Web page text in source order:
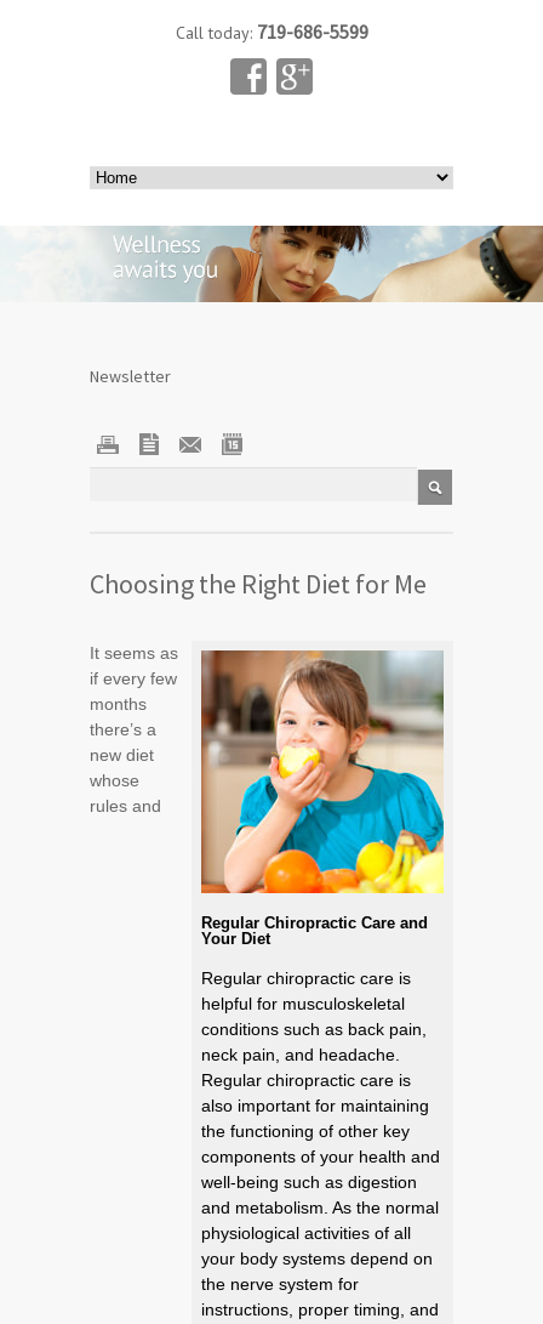
Call today: 719-686-5599
Newsletter
Choosing the Right Diet for Me
Regular Chiropractic Care and
Your Diet
Regular chiropractic care is
helpful for musculoskeletal
conditions such as back pain,
neck pain, and headache.
Regular chiropractic care is
also important for maintaining
the functioning of other key
components of your health and
well-being such as digestion
and metabolism. As the normal
physiological activities of all
your body systems depend on
the nerve system for
instructions, proper timing, and
It seems as
if every few
months
there’s a
new diet
whose
rules and